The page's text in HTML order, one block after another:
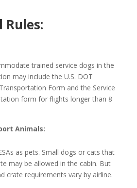
trained service dogs in the
may include the U.S. DOT
Form and the Service
form for flights longer than 8
Animals:
as pets. Small dogs or cats that
may be allowed in the cabin. But
crate requirements vary by airline.